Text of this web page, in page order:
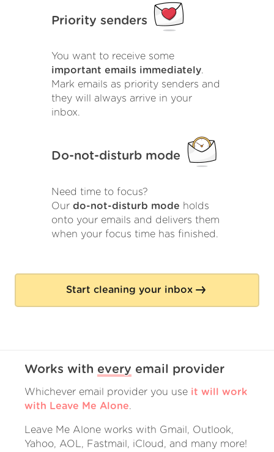
Priority senders
You want to receive some
important emails immediately.
Mark emails as priority senders and
they will always arrive in your
inbox.
Do-not-disturb mode
Need time to focus?
Our do-not-disturb mode holds
onto your emails and delivers them
when your focus time has finished.
Start cleaning your inbox
Works with every email provider
Whichever email provider you use it will work
with Leave Me Alone.
Leave Me Alone works with Gmail, Outlook,
Yahoo, AOL, Fastmail, iCloud, and many more!